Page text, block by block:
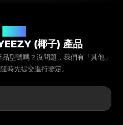
(椰子) 產品
型號嗎？沒問題，我們有「其他」
時先提交進行鑒定。